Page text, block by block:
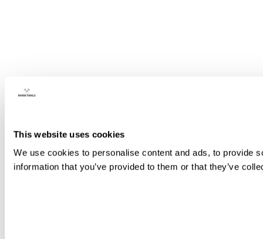
This website uses cookies
We use cookies to personalise content and ads, to provide
information that you’ve provided to them or that they’ve